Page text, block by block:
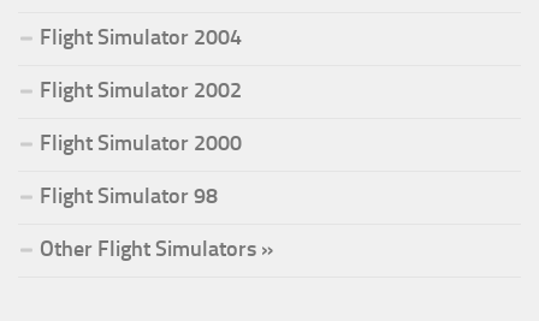
Flight Simulator 2004
Flight Simulator 2002
Flight Simulator 2000
Flight Simulator 98
Other Flight Simulators »